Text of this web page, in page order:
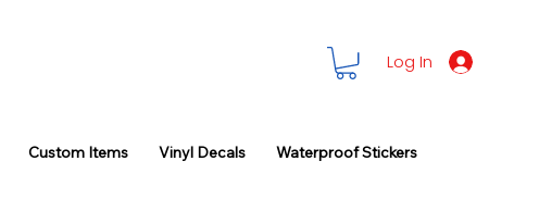
Log In
Custom Items Vinyl Decals Waterproof Stickers